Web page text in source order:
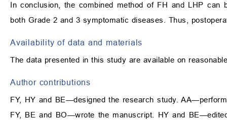
In conclusion, the combined method of FH and LHP can
both Grade 2 and 3 symptomatic diseases. Thus,
Availability of data and materials
The data presented in this study are available on
Author contributions
FY, HY and BE—designed the research study.
FY, BE and BO—wrote the manuscript. HY and